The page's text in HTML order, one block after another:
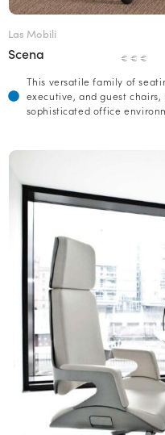
Las Mobili
Scena € € €
This versatile family of
executive, and guest
sophisticated office